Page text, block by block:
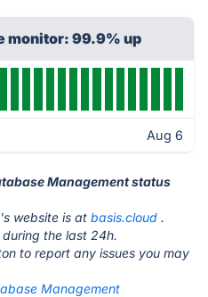
monitor: 99.9% up
Aug 6
Management status
website is at basis.cloud .
during the last 24h.
to report any issues you may
Management